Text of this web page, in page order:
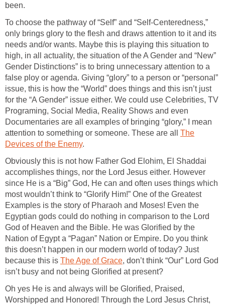
been.
To choose the pathway of “Self” and “Self-Centeredness,”
only brings glory to the flesh and draws attention to it and its
needs and/or wants. Maybe this is playing this situation to
high, in all actuality, the situation of the A Gender and “New”
Gender Distinctions” is to bring unnecessary attention to a
false ploy or agenda. Giving “glory” to a person or “personal”
issue, this is how the “World” does things and this isn’t just
for the “A Gender” issue either. We could use Celebrities, TV
Programing, Social Media, Reality Shows and even
Documentaries are all examples of bringing “glory,” I mean
attention to something or someone. These are all The
Devices of the Enemy.
Obviously this is not how Father God Elohim, El Shaddai
accomplishes things, nor the Lord Jesus either. However
since He is a “Big” God, He can and often uses things which
most wouldn’t think to “Glorify Him!” One of the Greatest
Examples is the story of Pharaoh and Moses! Even the
Egyptian gods could do nothing in comparison to the Lord
God of Heaven and the Bible. He was Glorified by the
Nation of Egypt a “Pagan” Nation or Empire. Do you think
this doesn’t happen in our modern world of today? Just
because this is The Age of Grace, don’t think “Our” Lord God
isn’t busy and not being Glorified at present?
Oh yes He is and always will be Glorified, Praised,
Worshipped and Honored! Through the Lord Jesus Christ,